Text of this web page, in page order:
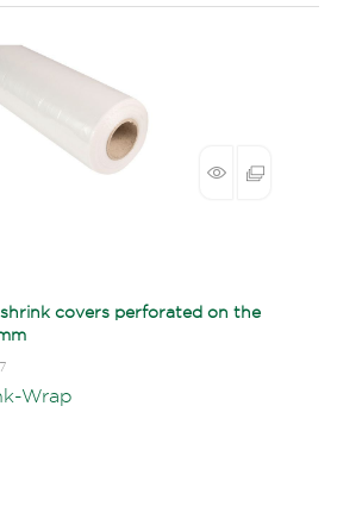
covers perforated on the
Wrap